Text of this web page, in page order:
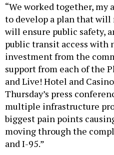
“We worked together,
to develop a plan that
will ensure public safety,
public transit access with
investment from the
support from each of the
and Live! Hotel and
Thursday’s press
multiple infrastructure
biggest pain points
moving through the
and I-95.”